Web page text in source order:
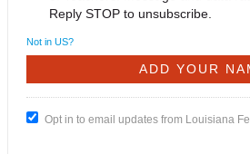
Reply STOP to unsubscribe.
Not in US?
Opt in to email updates from Louisiana